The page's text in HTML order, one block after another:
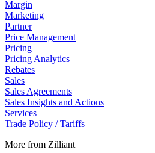
Margin
Marketing
Partner
Price Management
Pricing
Pricing Analytics
Rebates
Sales
Sales Agreements
Sales Insights and Actions
Services
Trade Policy / Tariffs
More from Zilliant